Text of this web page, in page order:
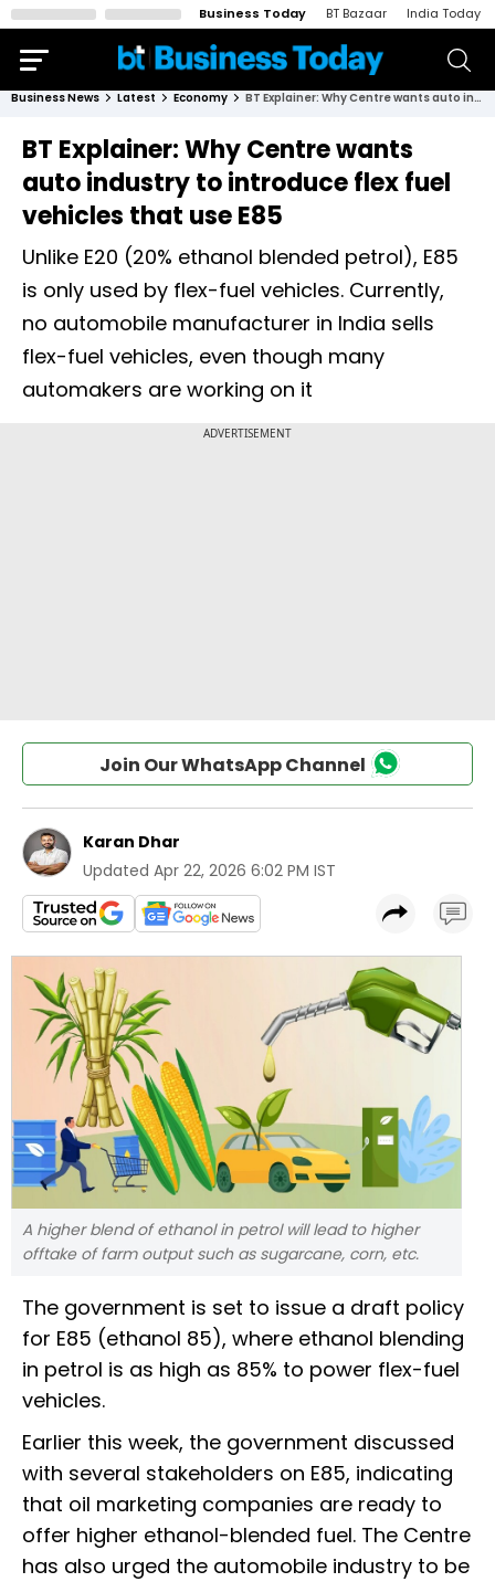
Business Today BT Bazaar India Today
Business News Latest Economy BT Explainer: Why Centre wants auto industry to introduce flex fuel vehicles that use E85
BT Explainer: Why Centre wants
auto industry to introduce flex fuel
vehicles that use E85
Unlike E20 (20% ethanol blended petrol), E85
is only used by flex-fuel vehicles. Currently,
no automobile manufacturer in India sells
flex-fuel vehicles, even though many
automakers are working on it
Join Our WhatsApp Channel
Karan Dhar
Updated Apr 22, 2026 6:02 PM IST
A higher blend of ethanol in petrol will lead to higher
offtake of farm output such as sugarcane, corn, etc.
The government is set to issue a draft policy
for E85 (ethanol 85), where ethanol blending
in petrol is as high as 85% to power flex-fuel
vehicles.
Earlier this week, the government discussed
with several stakeholders on E85, indicating
that oil marketing companies are ready to
offer higher ethanol-blended fuel. The Centre
has also urged the automobile industry to be